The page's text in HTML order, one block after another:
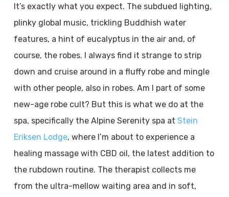
It’s exactly what you expect. The subdued lighting,
plinky global music, trickling Buddhish water
features, a hint of eucalyptus in the air and, of
course, the robes. I always find it strange to strip
down and cruise around in a fluffy robe and mingle
with other people, also in robes. Am I part of some
new-age robe cult? But this is what we do at the
spa, specifically the Alpine Serenity spa at Stein
Eriksen Lodge, where I’m about to experience a
healing massage with CBD oil, the latest addition to
the rubdown routine. The therapist collects me
from the ultra-mellow waiting area and in soft,